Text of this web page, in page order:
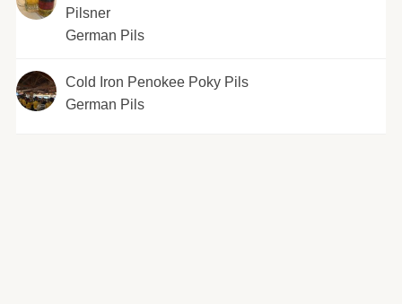
Pilsner
German Pils
Cold Iron Penokee Poky Pils
German Pils